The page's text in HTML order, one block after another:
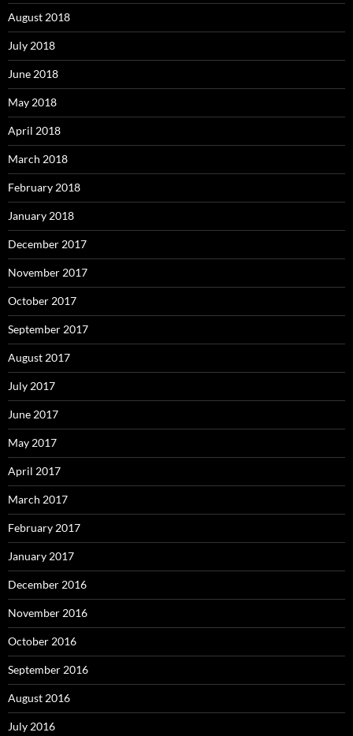
August 2018
July 2018
June 2018
May 2018
April 2018
March 2018
February 2018
January 2018
December 2017
November 2017
October 2017
September 2017
August 2017
July 2017
June 2017
May 2017
April 2017
March 2017
February 2017
January 2017
December 2016
November 2016
October 2016
September 2016
August 2016
July 2016